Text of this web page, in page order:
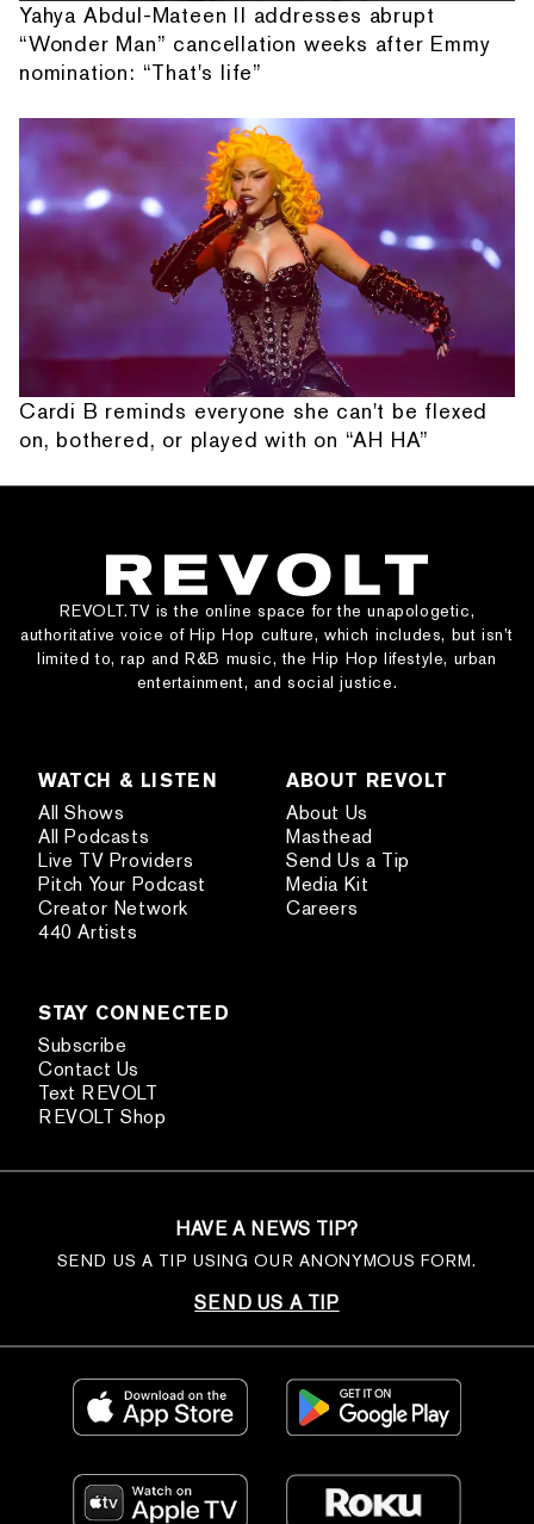
Yahya Abdul-Mateen II addresses abrupt
“Wonder Man” cancellation weeks after Emmy
nomination: “That's life”
Cardi B reminds everyone she can't be flexed
on, bothered, or played with on “AH HA”
REVOLT.TV is the online space for the unapologetic,
authoritative voice of Hip Hop culture, which includes, but isn’t
limited to, rap and R&B music, the Hip Hop lifestyle, urban
entertainment, and social justice.
WATCH & LISTEN
All Shows
All Podcasts
Live TV Providers
Pitch Your Podcast
Creator Network
440 Artists
ABOUT REVOLT
About Us
Masthead
Send Us a Tip
Media Kit
Careers
STAY CONNECTED
Subscribe
Contact Us
Text REVOLT
REVOLT Shop
HAVE A NEWS TIP?
SEND US A TIP USING OUR ANONYMOUS FORM.
SEND US A TIP